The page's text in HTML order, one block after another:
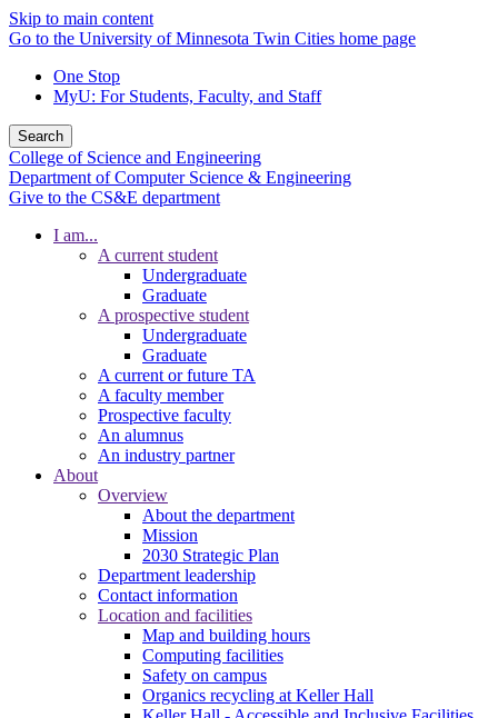
Skip to main content
Go to the University of Minnesota Twin Cities home page
One Stop
MyU: For Students, Faculty, and Staff
Search
College of Science and Engineering
Department of Computer Science & Engineering
Give to the CS&E department
I am...
A current student
Undergraduate
Graduate
A prospective student
Undergraduate
Graduate
A current or future TA
A faculty member
Prospective faculty
An alumnus
An industry partner
About
Overview
About the department
Mission
2030 Strategic Plan
Department leadership
Contact information
Location and facilities
Map and building hours
Computing facilities
Safety on campus
Organics recycling at Keller Hall